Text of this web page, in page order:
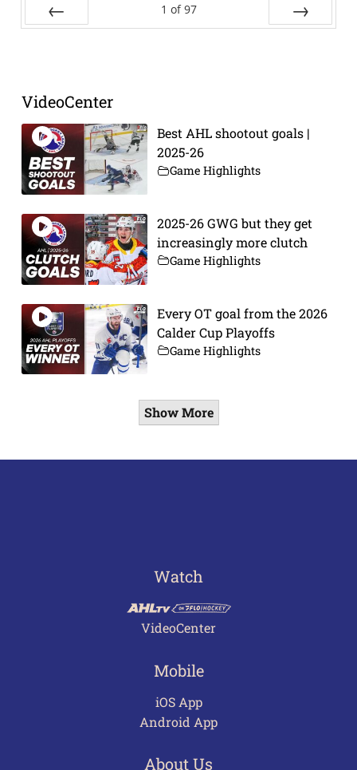
1 of 97
VideoCenter
Best AHL shootout goals |
2025-26
Game Highlights
2025-26 GWG but they get
increasingly more clutch
Game Highlights
Every OT goal from the 2026
Calder Cup Playoffs
Game Highlights
Show More
Watch
VideoCenter
Mobile
iOS App
Android App
About Us